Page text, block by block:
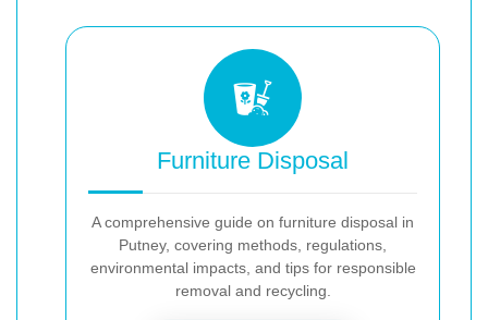
Furniture Disposal
A comprehensive guide on furniture disposal in
Putney, covering methods, regulations,
environmental impacts, and tips for responsible
removal and recycling.